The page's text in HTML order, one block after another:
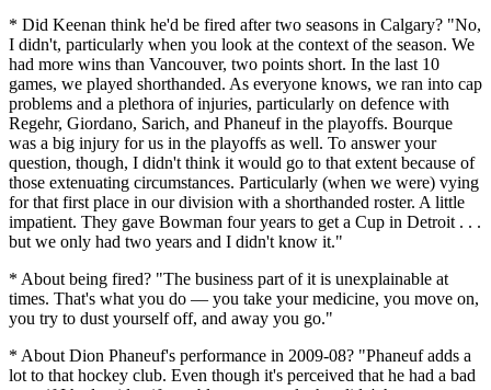
* Did Keenan think he'd be fired after two seasons in Calgary? "No,
I didn't, particularly when you look at the context of the season. We
had more wins than Vancouver, two points short. In the last 10
games, we played shorthanded. As everyone knows, we ran into cap
problems and a plethora of injuries, particularly on defence with
Regehr, Giordano, Sarich, and Phaneuf in the playoffs. Bourque
was a big injury for us in the playoffs as well. To answer your
question, though, I didn't think it would go to that extent because of
those extenuating circumstances. Particularly (when we were) vying
for that first place in our division with a shorthanded roster. A little
impatient. They gave Bowman four years to get a Cup in Detroit . . .
but we only had two years and I didn't know it."
* About being fired? "The business part of it is unexplainable at
times. That's what you do — you take your medicine, you move on,
you try to dust yourself off, and away you go."
* About Dion Phaneuf's performance in 2009-08? "Phaneuf adds a
lot to that hockey club. Even though it's perceived that he had a bad